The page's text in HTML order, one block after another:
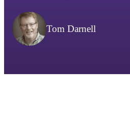
Tom Darnell